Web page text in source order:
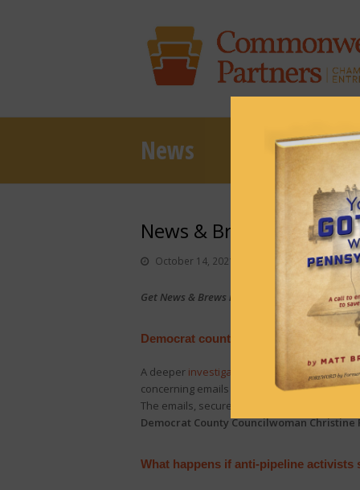
News
News & Brews October
October 14, 2021 News & Brews
Get News & Brews in your inbox each day:
Democrat counties ‘selectively
A deeper investigation
into Delaware
concerning emails “showing that CTCL,
The emails, secured via Right-to Know
Democrat County Councilwoman
What happens if anti-pipeline activists